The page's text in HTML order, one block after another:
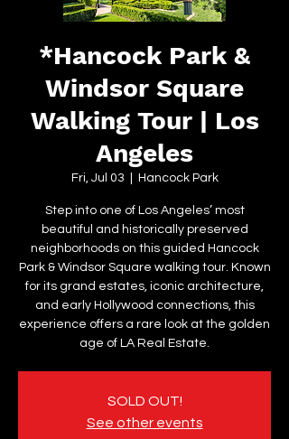
*Hancock Park &
Windsor Square
Walking Tour | Los
Angeles
Fri, Jul 03 Hancock Park
Step into one of Los Angeles’ most
beautiful and historically preserved
neighborhoods on this guided Hancock
Park & Windsor Square walking tour. Known
for its grand estates, iconic architecture,
and early Hollywood connections, this
experience offers a rare look at the golden
age of LA Real Estate.
SOLD OUT!
See other events